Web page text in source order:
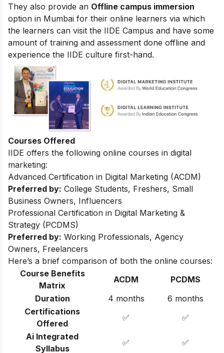
They also provide an Offline campus immersion
option in Mumbai for their online learners via which
the learners can visit the IIDE Campus and have some
amount of training and assessment done offline and
experience the IIDE culture first-hand.
Courses Offered
IIDE offers the following online courses in digital
marketing:
Advanced Certification in Digital Marketing (ACDM)
Preferred by: College Students, Freshers, Small
Business Owners, Influencers
Professional Certification in Digital Marketing &
Strategy (PCDMS)
Preferred by: Working Professionals, Agency
Owners, Freelancers
Here’s a brief comparison of both the online courses:
Course Benefits
Matrix
ACDM
PCDMS
Duration
4 months
6 months
Certifications
Offered
✅
✅
Ai Integrated
Syllabus
✅ ✅